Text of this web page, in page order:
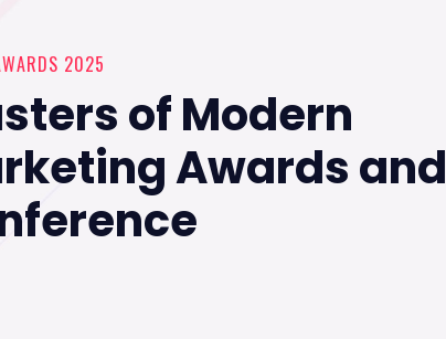
2025
of Modern
Awards and